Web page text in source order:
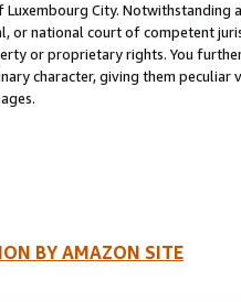
City. Notwithstanding
or national court of competent
or proprietary rights. You
character, giving them
BY AMAZON SITE